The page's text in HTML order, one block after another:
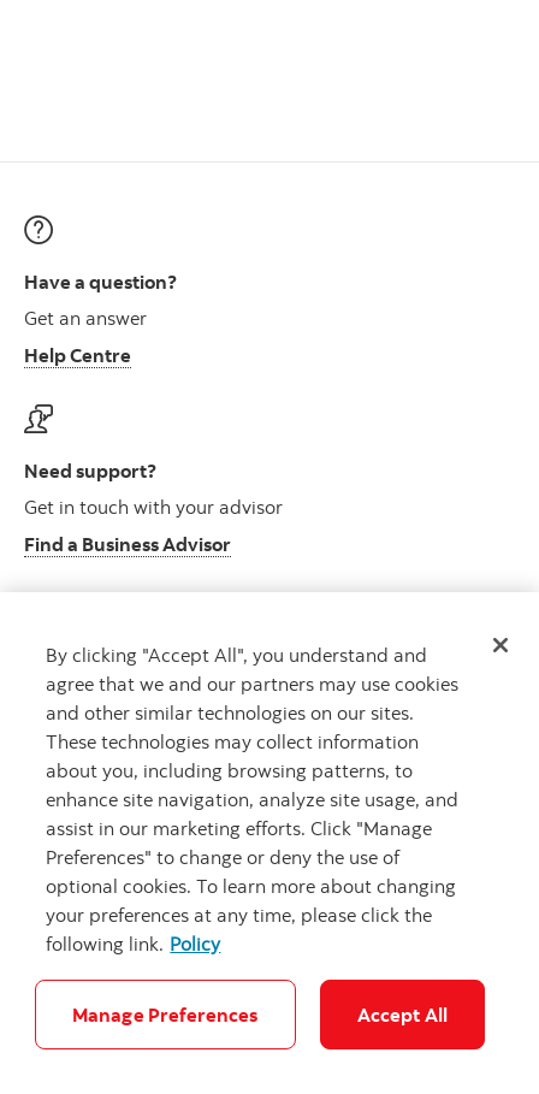
Have a question?
Get an answer
Help Centre
Need support?
Get in touch with your advisor
Find a Business Advisor
Looking for advice?
Meet with an advisor
Book an appointment
Careers Security and Fraud
By clicking "Accept All", you understand and
agree that we and our partners may use cookies
and other similar technologies on our sites.
These technologies may collect information
about you, including browsing patterns, to
enhance site navigation, analyze site usage, and
assist in our marketing efforts. Click "Manage
Preferences" to change or deny the use of
optional cookies. To learn more about changing
your preferences at any time, please click the
following link. Policy
Manage Preferences Accept All